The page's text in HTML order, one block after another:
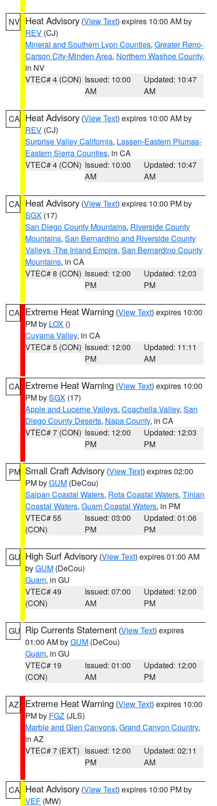
NV Heat Advisory (View Text) expires 10:00 AM by
REV (CJ)
Mineral and Southern Lyon Counties, Greater Reno-
Carson City-Minden Area, Northern Washoe County,
in NV
VTEC# 4 (CON) Issued: 10:00
AM
Updated: 10:47
AM
CA Heat Advisory (View Text) expires 10:00 AM by
REV (CJ)
Surprise Valley California, Lassen-Eastern Plumas-
Eastern Sierra Counties, in CA
VTEC# 4 (CON) Issued: 10:00
AM
Updated: 10:47
AM
CA Heat Advisory (View Text) expires 10:00 PM by
SGX (17)
San Diego County Mountains, Riverside County
Mountains, San Bernardino and Riverside County
Valleys -The Inland Empire, San Bernardino County
Mountains, in CA
VTEC# 8 (CON) Issued: 12:00
PM
Updated: 12:03
PM
CA Extreme Heat Warning (View Text) expires 10:00
PM by LOX ()
Cuyama Valley, in CA
VTEC# 5 (CON) Issued: 12:00
PM
Updated: 11:11
AM
CA Extreme Heat Warning (View Text) expires 10:00
PM bySGX (17)
Apple and Lucerne Valleys, Coachella Valley, San
Diego County Deserts, Napa County, in CA
VTEC# 7 (CON) Issued: 12:00
PM
Updated: 12:03
PM
PM Small Craft Advisory (View Text) expires 02:00
PM byGUM (DeCou)
Saipan Coastal Waters, Rota Coastal Waters, Tinian
Coastal Waters, Guam Coastal Waters, in PM
VTEC# 55
(CON)
Issued: 03:00
PM
Updated: 01:06
PM
GU High Surf Advisory (View Text) expires 01:00 AM
byGUM (DeCou)
Guam, in GU
VTEC# 49
(CON)
Issued: 07:00
AM
Updated: 12:00
PM
GU Rip Currents Statement (View Text) expires
01:00 AM byGUM (DeCou)
Guam, in GU
VTEC# 19
(CON)
Issued: 01:00
AM
Updated: 12:00
PM
AZ Extreme Heat Warning (View Text) expires 10:00
PM by FGZ (JLS)
Marble and Glen Canyons, Grand Canyon Country,
in AZ
VTEC# 7 (EXT) Issued: 12:00
PM
Updated: 02:11
AM
CA Heat Advisory (View Text) expires 10:00 PM by
VEF (MW)